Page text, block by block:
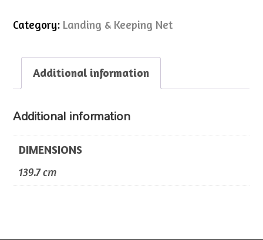
Category: Landing & Keeping Net
Additional information
Additional information
DIMENSIONS
139.7 cm